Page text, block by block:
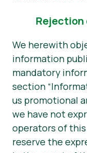
We herewith
information
mandatory
section
us promotional
we have not
operators of
reserve the